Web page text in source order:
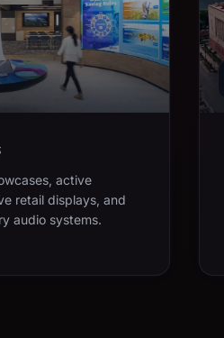
active
retail displays, and
audio systems.